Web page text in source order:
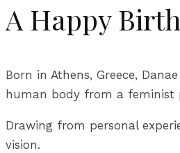
A Happy
Born in Athens, Greece,
human body from a feminist
Drawing from personal
vision.